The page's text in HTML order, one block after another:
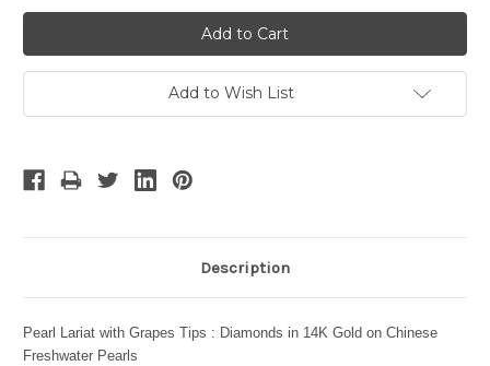
Add to Wish List
Description
Pearl Lariat with Grapes Tips : Diamonds in 14K Gold on Chinese
Freshwater Pearls